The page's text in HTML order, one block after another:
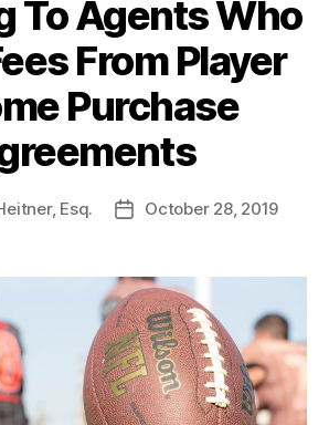
To Agents Who
From Player
Purchase
Esq.
PostOctober 28, 2019